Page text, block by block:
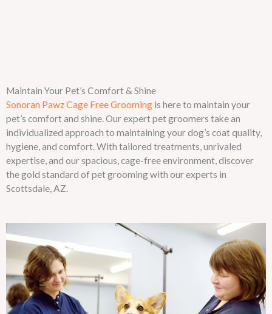
Maintain Your Pet’s Comfort & Shine
Sonoran Pawz Cage Free Grooming is here to maintain your
pet’s comfort and shine. Our expert pet groomers take an
individualized approach to maintaining your dog’s coat quality,
hygiene, and comfort. With tailored treatments, unrivaled
expertise, and our spacious, cage-free environment, discover
the gold standard of pet grooming with our experts in
Scottsdale, AZ.